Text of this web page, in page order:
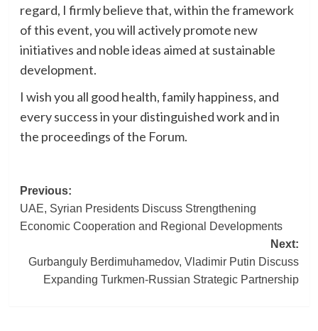
regard, I firmly believe that, within the framework
of this event, you will actively promote new
initiatives and noble ideas aimed at sustainable
development.
I wish you all good health, family happiness, and
every success in your distinguished work and in
the proceedings of the Forum.
Post
navigation
Previous:
UAE, Syrian Presidents Discuss Strengthening
Economic Cooperation and Regional Developments
Next:
Gurbanguly Berdimuhamedov, Vladimir Putin Discuss
Expanding Turkmen-Russian Strategic Partnership